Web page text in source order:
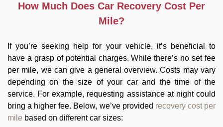
How Much Does Car Recovery Cost Per
Mile?
If you’re seeking help for your vehicle, it’s beneficial to
have a grasp of potential charges. While there’s no set fee
per mile, we can give a general overview. Costs may vary
depending on the size of your car and the time of the
service. For example, requesting assistance at night could
bring a higher fee. Below, we’ve provided recovery cost per
mile based on different car sizes: